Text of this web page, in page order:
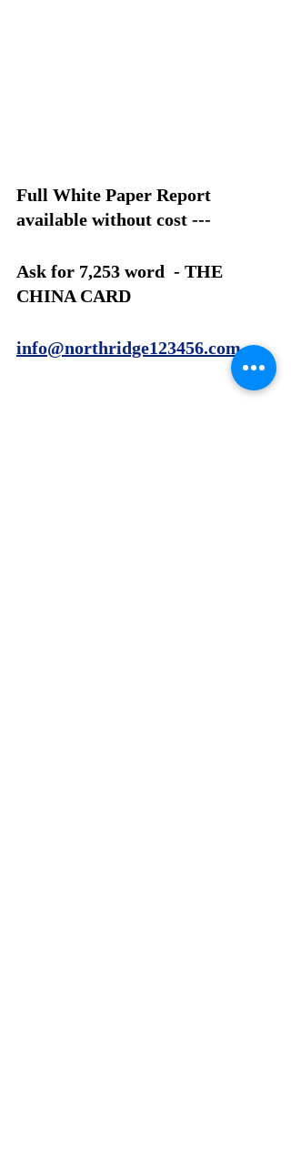
Full White Paper Report
available without cost ---
Ask for 7,253 word  - THE
CHINA CARD
info@northridge123456.com